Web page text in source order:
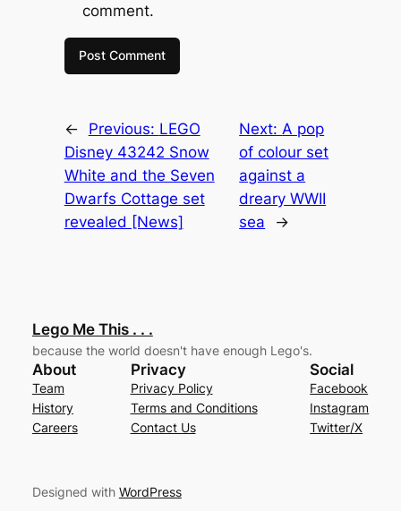
comment.
← Previous: LEGO
Disney 43242 Snow
White and the Seven
Dwarfs Cottage set
revealed [News]
Next: A pop
of colour set
against a
dreary WWII
sea
→
Lego Me This . . .
because the world doesn't have enough Lego's.
About
Team
History
Careers
Privacy
Privacy Policy
Terms and Conditions
Contact Us
Social
Facebook
Instagram
Twitter/X
Designed with WordPress